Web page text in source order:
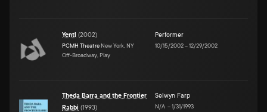
Yentl (2002)
PCMH Theatre New York, NY
Off-Broadway, Play
Performer
10/15/2002–12/29/2002
Theda Barra and the Frontier
Rabbi (1993)
Selwyn Farp
N/A –1/31/1993